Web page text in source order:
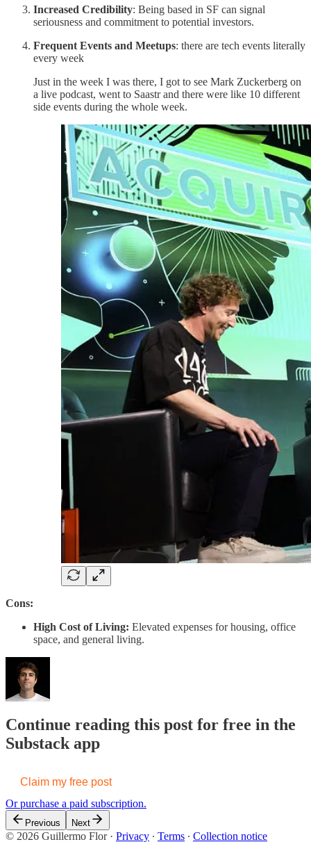
Increased Credibility: Being based in SF can signal
seriousness and commitment to potential investors.
Frequent Events and Meetups: there are tech events literally
every week
Just in the week I was there, I got to see Mark Zuckerberg on
a live podcast, went to Saastr and there were like 10 different
side events during the whole week.
Cons:
High Cost of Living: Elevated expenses for housing, office
space, and general living.
Continue reading this post for free in the
Substack app
Claim my free post
Or purchase a paid subscription.
Previous Next
© 2026 Guillermo Flor· Privacy ∙ Terms ∙ Collection notice